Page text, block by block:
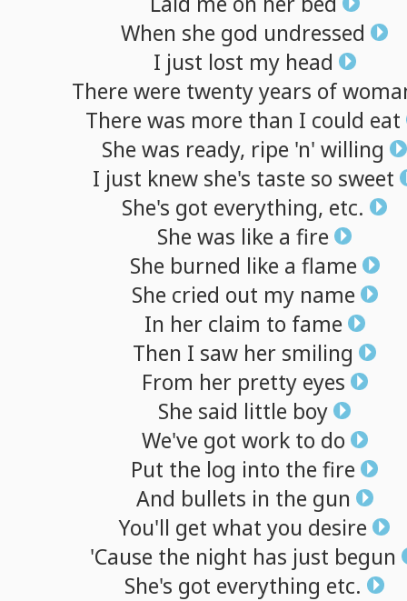
When she god undressed
I just lost my head
There were twenty years of
There was more than I could eat
She was ready, ripe 'n' willing
I just knew she's taste so sweet
She's got everything, etc.
She was like a fire
She burned like a flame
She cried out my name
In her claim to fame
Then I saw her smiling
From her pretty eyes
She said little boy
We've got work to do
Put the log into the fire
And bullets in the gun
You'll get what you desire
'Cause the night has just begun
She's got everything etc.